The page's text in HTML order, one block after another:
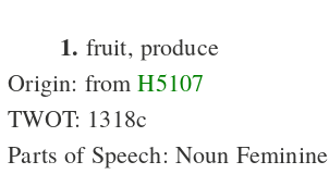
1. fruit, produce
Origin: fromH5107
TWOT: 1318c
Parts of Speech: Noun Feminine